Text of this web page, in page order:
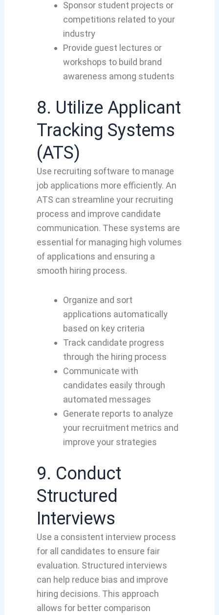
Sponsor student projects or
competitions related to your
industry
Provide guest lectures or
workshops to build brand
awareness among students
8. Utilize Applicant
Tracking Systems
(ATS)
Use recruiting software to manage
job applications more efficiently. An
ATS can streamline your recruiting
process and improve candidate
communication. These systems are
essential for managing high volumes
of applications and ensuring a
smooth hiring process.
Organize and sort
applications automatically
based on key criteria
Track candidate progress
through the hiring process
Communicate with
candidates easily through
automated messages
Generate reports to analyze
your recruitment metrics and
improve your strategies
9. Conduct
Structured
Interviews
Use a consistent interview process
for all candidates to ensure fair
evaluation. Structured interviews
can help reduce bias and improve
hiring decisions. This approach
allows for better comparison